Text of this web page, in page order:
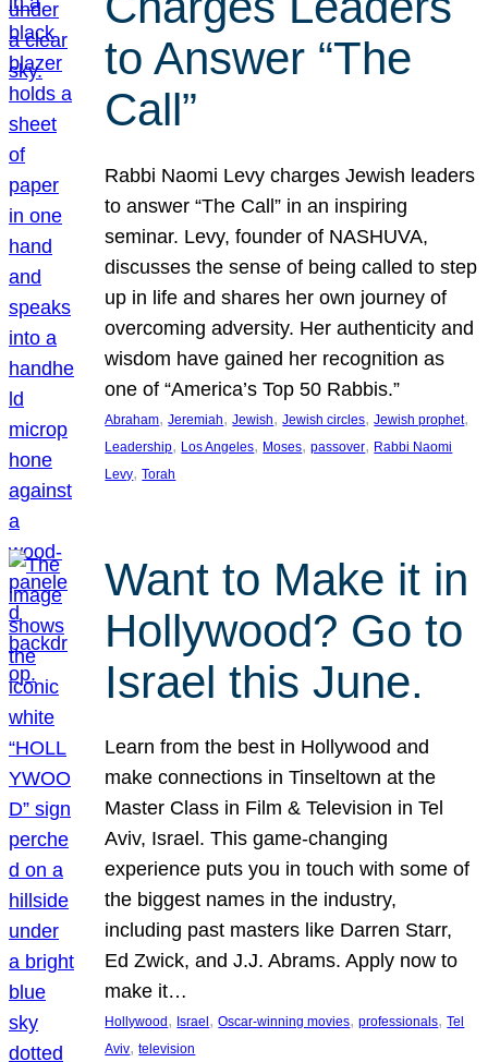
to Answer “The
Call”
Rabbi Naomi Levy charges Jewish leaders
to answer “The Call” in an inspiring
seminar. Levy, founder of NASHUVA,
discusses the sense of being called to step
up in life and shares her own journey of
overcoming adversity. Her authenticity and
wisdom have gained her recognition as
one of “America’s Top 50 Rabbis.”
Abraham, Jeremiah, Jewish, Jewish circles, Jewish prophet
Leadership, Los Angeles, Moses, passover, Rabbi Naomi
Levy, Torah
Want to Make it in
Hollywood? Go to
Israel this June.
Learn from the best in Hollywood and
make connections in Tinseltown at the
Master Class in Film & Television in Tel
Aviv, Israel. This game-changing
experience puts you in touch with some of
the biggest names in the industry,
including past masters like Darren Starr,
Ed Zwick, and J.J. Abrams. Apply now to
make it…
Hollywood , Israel , Oscar-winning movies, professionals, Tel
Aviv, television